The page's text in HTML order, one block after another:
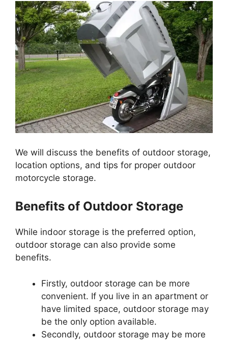
We will discuss the benefits of outdoor storage,
location options, and tips for proper outdoor
motorcycle storage.
Benefits of Outdoor Storage
While indoor storage is the preferred option,
outdoor storage can also provide some
benefits.
Firstly, outdoor storage can be more
convenient. If you live in an apartment or
have limited space, outdoor storage may
be the only option available.
Secondly, outdoor storage may be more